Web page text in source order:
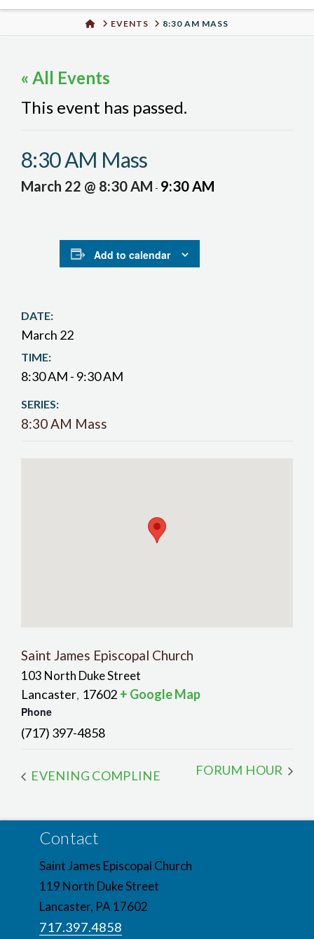
Urban
HOMEEVENTS 8:30 AM MASS
« All Events
This event has passed.
8:30 AM Mass
March 22 @ 8:30 AM - 9:30 AM
Add to calendar
DATE:
March 22
TIME:
8:30 AM - 9:30 AM
SERIES:
8:30 AM Mass
Saint James Episcopal Church
103 North Duke Street
Lancaster, 17602 + Google Map
Phone
(717) 397-4858
EVENING COMPLINE FORUM HOUR
Contact
Saint James Episcopal Church
119 North Duke Street
Lancaster, PA 17602
717.397.4858